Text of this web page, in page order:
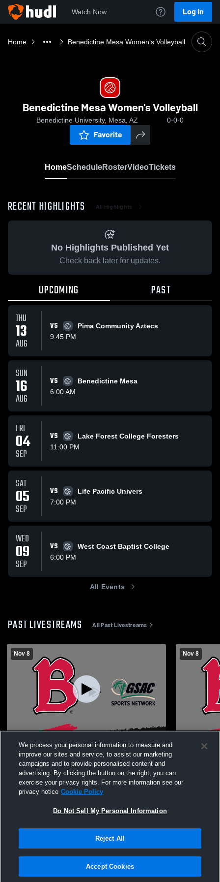
Watch Now Log In
Home Benedictine Mesa Women's Volleyball
Benedictine Mesa Women's Volleyball
Benedictine University, Mesa, AZ 0-0-0
Favorite
HomeScheduleRosterVideoTickets
RECENT HIGHLIGHTS All Highlights
No Highlights Published Yet
Check back later for updates.
UPCOMING PAST
THU
13
AUG
VS
Pima Community Aztecs
9:45 PM
SUN
16
AUG
VS
Benedictine Mesa
6:00 AM
FRI
04
SEP
VS
Lake Forest College Foresters
11:00 PM
SAT
05
SEP
VS
Life Pacific Univers
7:00 PM
WED
09
SEP
VS
West Coast Baptist College
6:00 PM
All Events
PAST LIVESTREAMS All Past Livestreams
Nov 8
Benedictine Universi vs Arizona Christian
University Women's College Volleyball
Nov 8
Terms & Conditions | Software License Agreement
We process your personal information to measure and
improve our sites and service, to assist our marketing
campaigns and to provide personalised content and
advertising. By clicking the button on the right, you can
exercise your privacy rights. For more information see our
privacy notice Cookie Policy
Do Not Sell My Personal Information
Reject All
Accept Cookies